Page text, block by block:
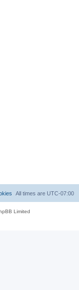
All times are UTC-07:00
Limited